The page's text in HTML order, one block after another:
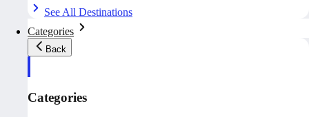
See All Destinations
Categories
Back
Categories